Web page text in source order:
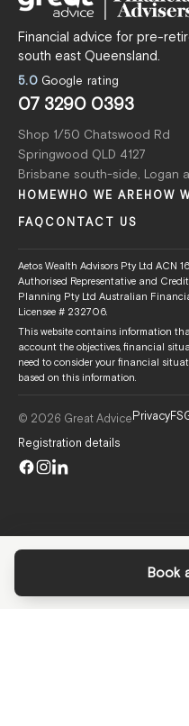
Book
Financial advice for pre-
south east Queensland.
5.0Google rating
07 3290 0393
Shop 1/50 Chatswood Rd
Springwood QLD 4127
Brisbane south-side, Logan
HOMEWHO WE ARE HOW
FAQ CONTACT US
Aetos Wealth Advisors Pty Ltd ACN
Authorised Representative and
Planning Pty Ltd Australian
Licensee # 232706.
This website contains information
account the objectives, financial
need to consider your financial
based on this information.
© 2026 Great Advice Privacy
Registration details